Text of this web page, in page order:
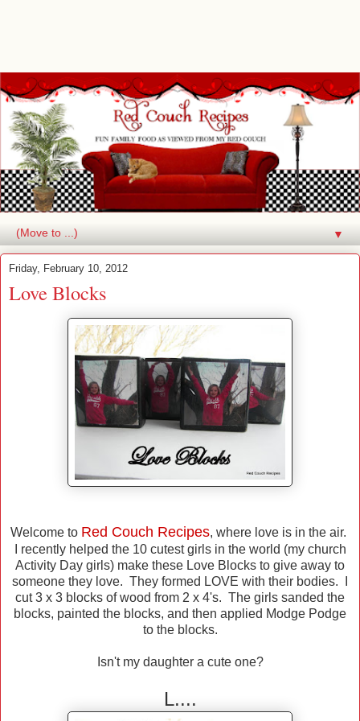
▼
Friday, February 10, 2012
Love Blocks
Welcome to Red Couch Recipes, where love is in the air.
I recently helped the 10 cutest girls in the world (my church
Activity Day girls) make these Love Blocks to give away to
someone they love. They formed LOVE with their bodies. I
cut 3 x 3 blocks of wood from 2 x 4's. The girls sanded the
blocks, painted the blocks, and then applied Modge Podge
to the blocks.
Isn't my daughter a cute one?
L....